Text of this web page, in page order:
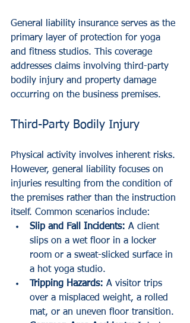
General liability insurance serves as the
primary layer of protection for yoga
and fitness studios. This coverage
addresses claims involving third-party
bodily injury and property damage
occurring on the business premises.
Third-Party Bodily Injury
Physical activity involves inherent risks.
However, general liability focuses on
injuries resulting from the condition of
the premises rather than the instruction
itself. Common scenarios include:
Slip and Fall Incidents: A client
slips on a wet floor in a locker
room or a sweat-slicked surface in
a hot yoga studio.
Tripping Hazards: A visitor trips
over a misplaced weight, a rolled
mat, or an uneven floor transition.